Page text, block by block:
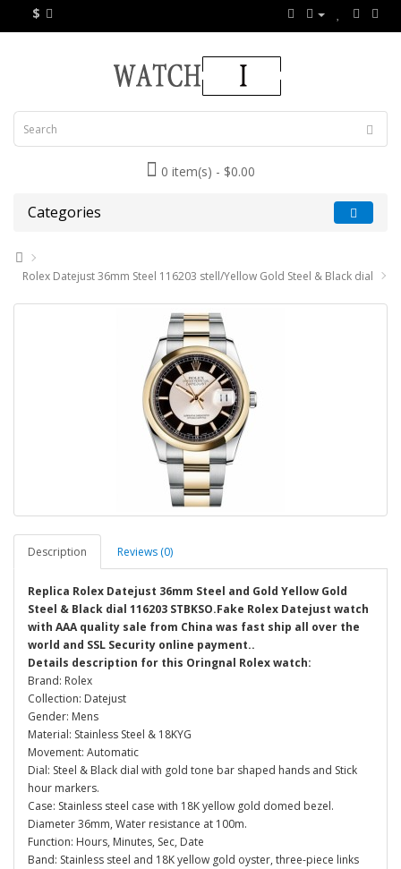
$
0 item(s) - $0.00
Categories
Rolex Datejust 36mm Steel 116203 stell/Yellow Gold Steel & Black dial
Description Reviews (0)
Replica Rolex Datejust 36mm Steel and Gold Yellow Gold
Steel & Black dial 116203 STBKSO.Fake Rolex Datejust watch
with AAA quality sale from China was fast ship all over the
world and SSL Security online payment..
Details description for this Oringnal Rolex watch:
Brand: Rolex
Collection: Datejust
Gender: Mens
Material: Stainless Steel & 18KYG
Movement: Automatic
Dial: Steel & Black dial with gold tone bar shaped hands and Stick
hour markers.
Case: Stainless steel case with 18K yellow gold domed bezel.
Diameter 36mm, Water resistance at 100m.
Function: Hours, Minutes, Sec, Date
Band: Stainless steel and 18K yellow gold oyster, three-piece links